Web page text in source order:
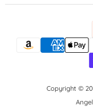
Copyright ©